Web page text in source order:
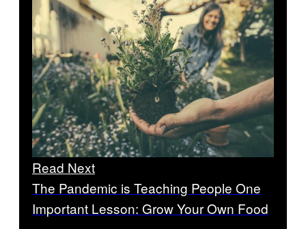
Read Next
The Pandemic is Teaching People One
Important Lesson: Grow Your Own Food